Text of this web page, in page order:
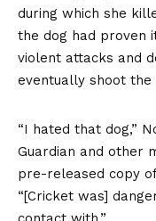
during which she
the dog had proven
violent attacks and
eventually shoot the
“I hated that dog,”
Guardian and other
pre-released copy
“[Cricket was]